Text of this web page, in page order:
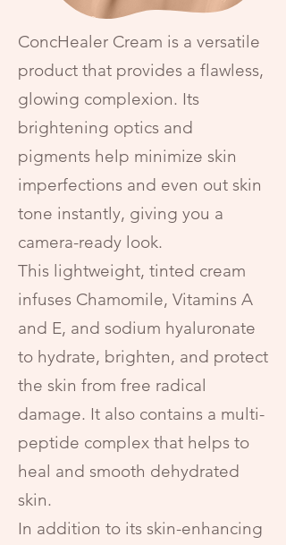
ConcHealer Cream is a versatile
product that provides a flawless,
glowing complexion. Its
brightening optics and
pigments help minimize skin
imperfections and even out skin
tone instantly, giving you a
camera-ready look.
This lightweight, tinted cream
infuses Chamomile, Vitamins A
and E, and sodium hyaluronate
to hydrate, brighten, and protect
the skin from free radical
damage. It also contains a multi-
peptide complex that helps to
heal and smooth dehydrated
skin.
In addition to its skin-enhancing